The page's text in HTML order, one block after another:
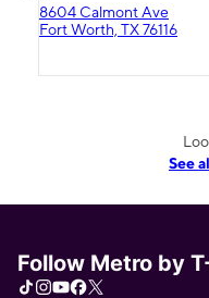
8604 Calmont Ave
Fort Worth, TX 76116
See